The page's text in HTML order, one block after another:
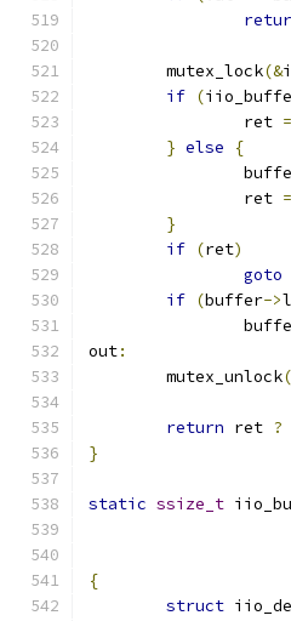
	mutex_lock
(&
if (
		ret
=
} else
{
		ret
=
}
if (ret)
goto
if (buffer->
out:
	mutex_unlock
return ret ?
}
static ssize_t
{
struct